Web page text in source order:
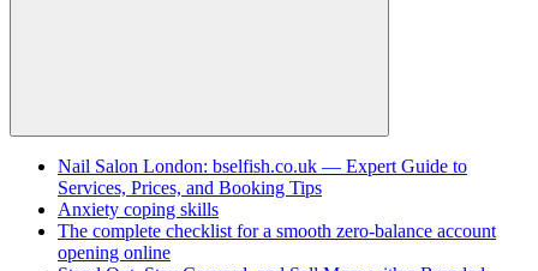
Search
Nail Salon London: bselfish.co.uk — Expert Guide to
Services, Prices, and Booking Tips
Anxiety coping skills
The complete checklist for a smooth zero-balance account
opening online